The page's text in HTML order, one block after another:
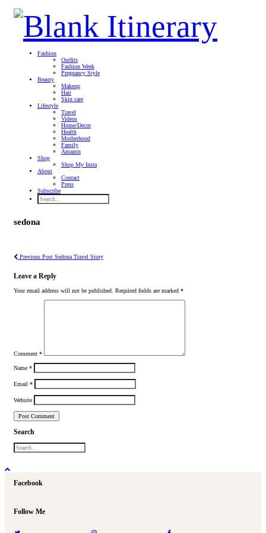
Fashion
Outfits
Fashion Week
Pregnancy Style
Beauty
Makeup
Hair
Skin care
Lifestyle
Travel
Videos
Home/Decor
Health
Motherhood
Family
Amazon
Shop
Shop My Insta
About
Contact
Press
Subscribe
sedona
Previous Post Sedona Travel Story
Leave a Reply
Your email address will not be published. Required fields are marked *
Comment *
Name *
Email *
Website
Search
Facebook
Follow Me